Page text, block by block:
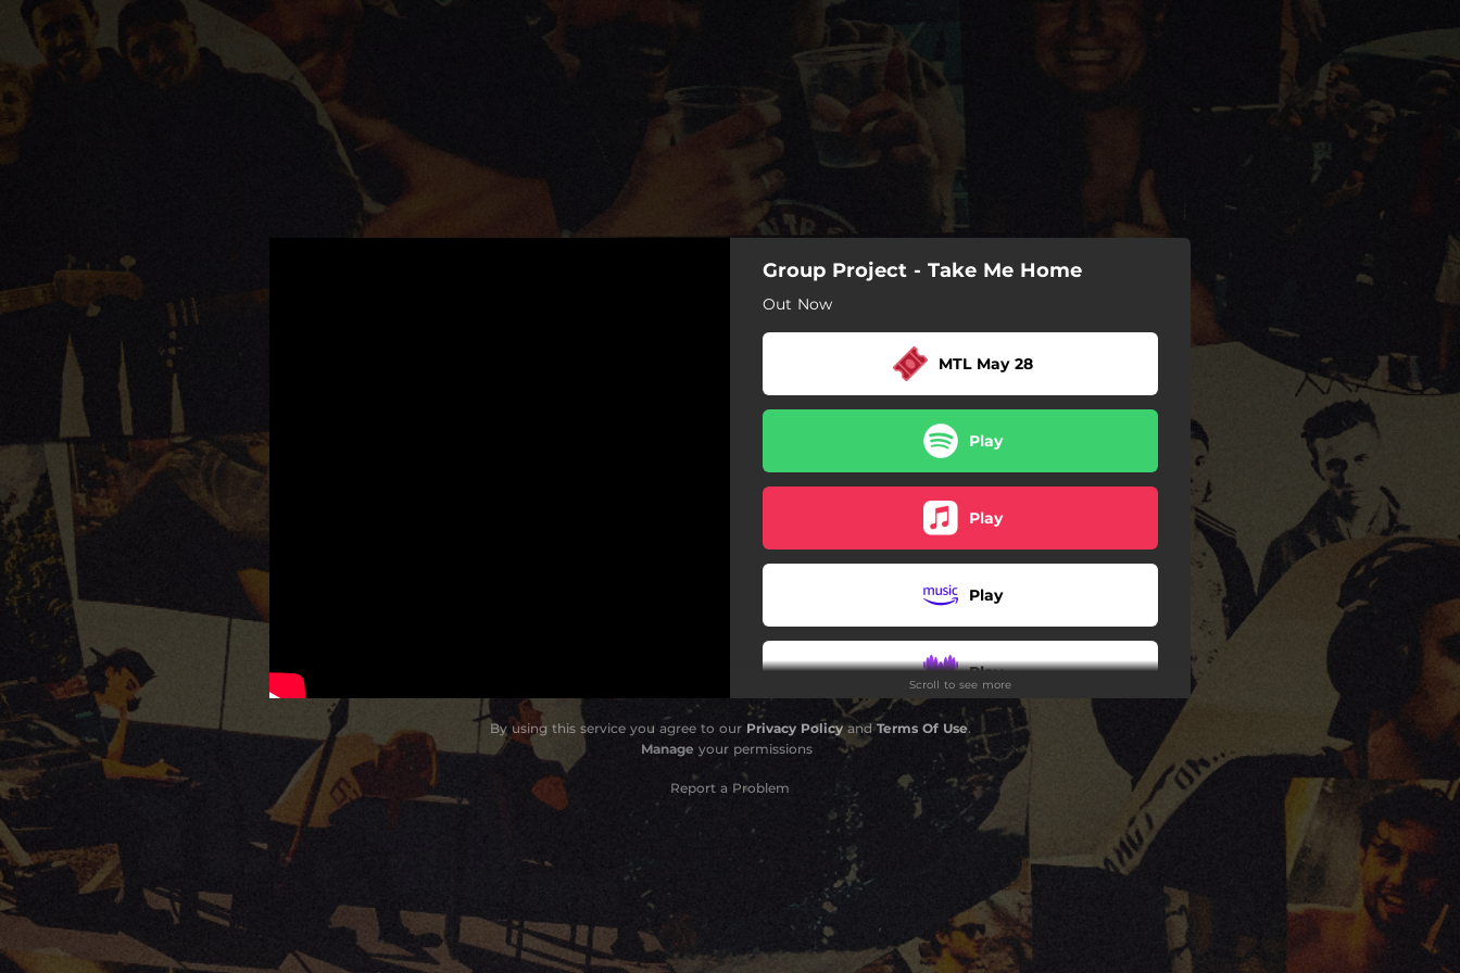
Group Project - Take Me Home
Out Now
MTL May 28
Play
Play
Play
Play
Play
Play
Play
Scroll to see more
By using this service you agree to our Privacy PolicyandTerms Of Use.
Manage your permissions
Report a Problem